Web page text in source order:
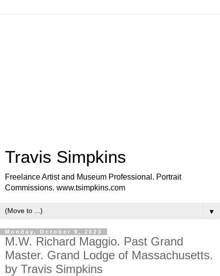
Travis Simpkins
Freelance Artist and Museum Professional. Portrait
Commissions. www.tsimpkins.com
▼
Monday, October 9, 2023
M.W. Richard Maggio. Past Grand
Master. Grand Lodge of Massachusetts.
by Travis Simpkins